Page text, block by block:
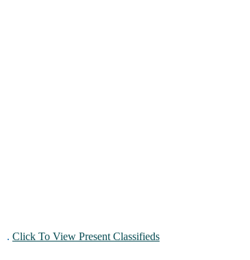
. Click To View Present Classifieds